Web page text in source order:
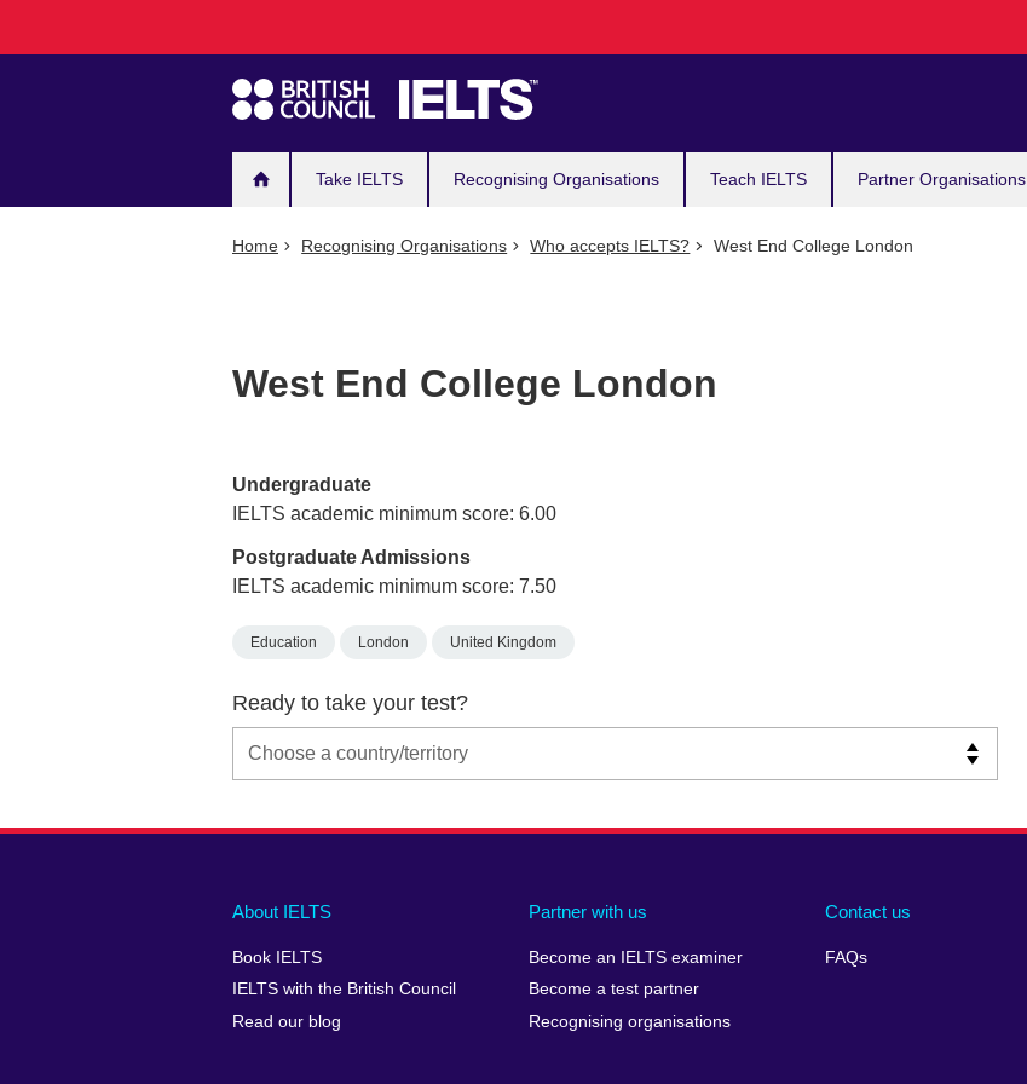
navigation
Take IELTS Recognising Organisations Teach IELTS Partner Organisations
Home Recognising Organisations Who accepts IELTS? West End College London
West End College London
Undergraduate
IELTS academic minimum score: 6.00
Postgraduate Admissions
IELTS academic minimum score: 7.50
Education London United Kingdom
Ready to take your test?
Main
footer
About IELTS
Book IELTS
IELTS with the British Council
Read our blog
Partner with us
Become an IELTS examiner
Become a test partner
Recognising organisations
Contact us
FAQs
Social
menu
Auxiliary